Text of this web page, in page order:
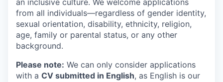
an inclusive culture. We welcome applications
from all individuals—regardless of gender identity,
sexual orientation, disability, ethnicity, religion,
age, family or parental status, or any other
background.
Please note: We can only consider applications
with a CV submitted in English, as English is our